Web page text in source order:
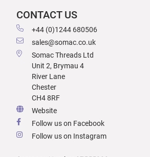
CONTACT US
+44 (0)1244 680506
sales@somac.co.uk
Somac Threads Ltd
Unit 2, Brymau 4
River Lane
Chester
CH4 8RF
Website
Follow us on Facebook
Follow us on Instagram